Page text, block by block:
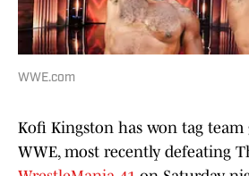
WWE.com
Kofi Kingston has won tag team
WWE, most recently defeating